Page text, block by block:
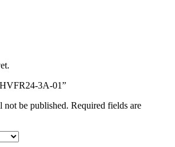
3A-01”
not be published. Required fields are